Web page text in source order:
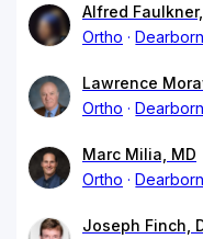
Alfred
Ortho
Lawrence
Ortho
Marc Milia, MD
Ortho
Joseph Finch,